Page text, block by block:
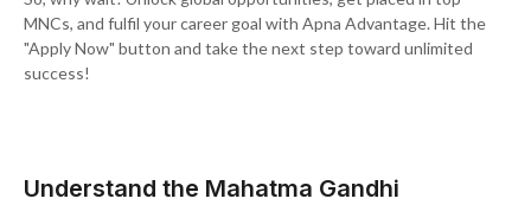
MNCs, and fulfil your career goal with Apna Advantage. Hit the
"Apply Now" button and take the next step toward unlimited
success!
Understand the Mahatma Gandhi